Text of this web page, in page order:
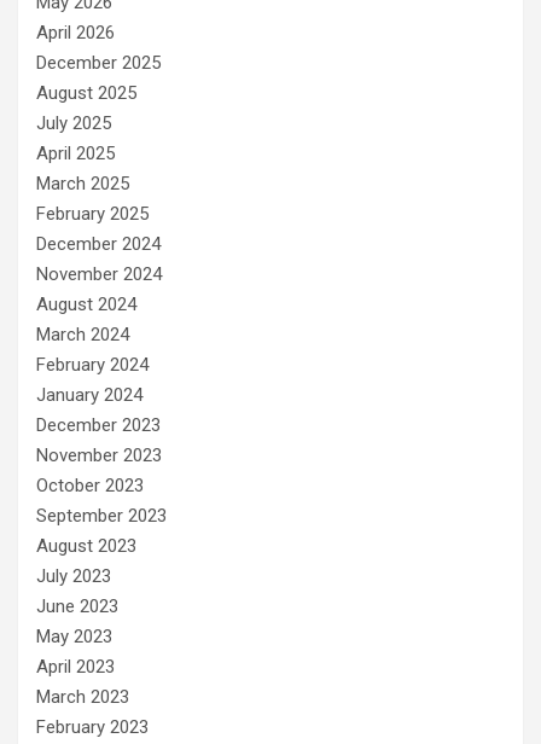
April 2026
December 2025
August 2025
July 2025
April 2025
March 2025
February 2025
December 2024
November 2024
August 2024
March 2024
February 2024
January 2024
December 2023
November 2023
October 2023
September 2023
August 2023
July 2023
June 2023
May 2023
April 2023
March 2023
February 2023